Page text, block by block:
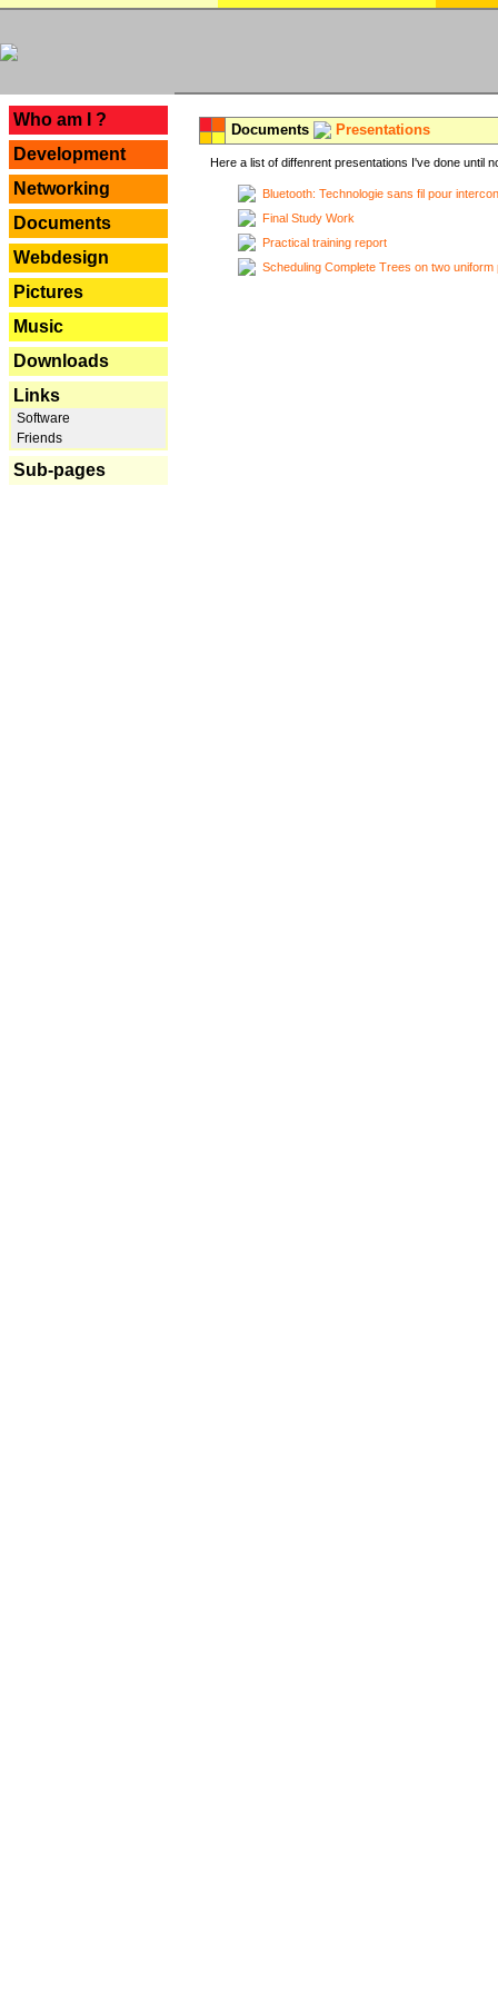
Who am I ?
Development
Networking
Documents
Webdesign
Pictures
Music
Downloads
Links
Software
Friends
Sub-pages
Documents Presentations
Here a list of diffenrent presentations I've done until
Bluetooth: Technologie sans fil pour
Final Study Work
Practical training report
Scheduling Complete Trees on two